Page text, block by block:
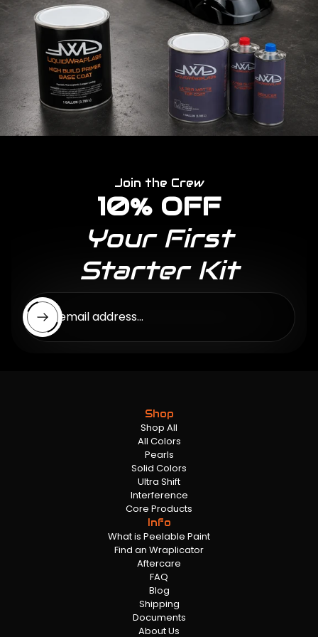
Join the Crew
10% OFF
Your First
Starter Kit
Enter email address...
Shop
Shop All
All Colors
Pearls
Solid Colors
Ultra Shift
Interference
Core Products
Info
What is Peelable Paint
Find an Wraplicator
Aftercare
FAQ
Blog
Shipping
Documents
About Us